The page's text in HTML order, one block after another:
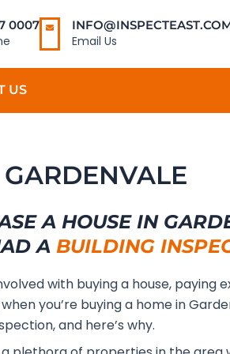
0007
Email Us
US
A HOUSE IN
A BUILDING
with buying a house, paying
you’re buying a home in
and here’s why.